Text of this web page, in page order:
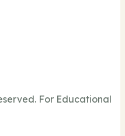
For Educational